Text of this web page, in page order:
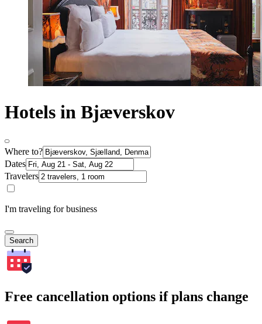
Hotels in Bjæverskov
Where to?
Dates
Travelers
I'm traveling for business
Search
Free cancellation options if plans change